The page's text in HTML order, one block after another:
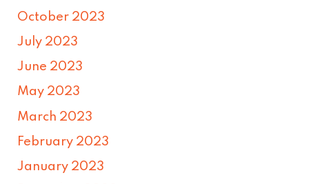
October 2023
July 2023
June 2023
May 2023
March 2023
February 2023
January 2023